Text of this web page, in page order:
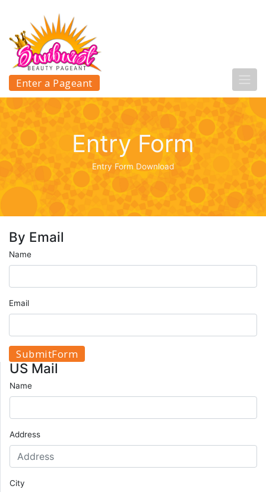
Enter a Pageant
Entry Form
Entry Form Download
By Email
Name
Email
US Mail
Name
Address
City